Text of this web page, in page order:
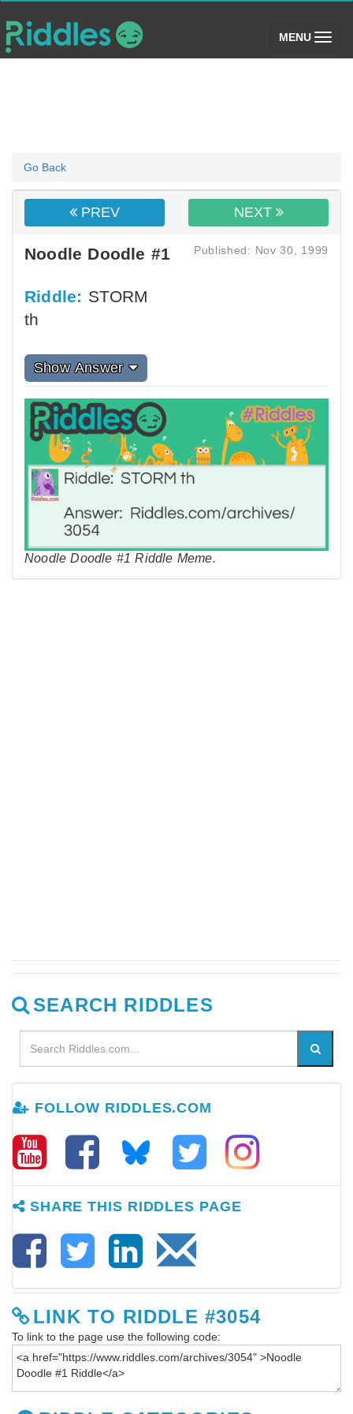
MENU (toggle)
Go Back
PREV NEXT
Noodle Doodle #1 Published: Nov 30, 1999
Riddle: STORM
th
Show Answer
Noodle Doodle #1 Riddle Meme.
SEARCH RIDDLES
FOLLOW RIDDLES.COM
SHARE THIS RIDDLES PAGE
LINK TO RIDDLE #3054
To link to the page use the following code: